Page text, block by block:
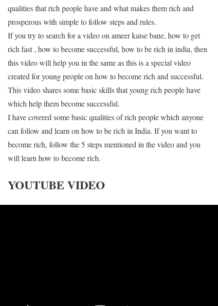
qualities that rich people have and what makes them rich and
prosperous with simple to follow steps and rules.
If you try to search for a video on ameer kaise bane, how to get
rich fast , how to become successful, how to be rich in india, then
this video will help you in the same as this is a special video
created for young people on how to become rich and successful.
This video shares some basic skills that young rich people have
which help them become successful.
I have covered some basic qualities of rich people which anyone
can follow and learn on how to be rich in India. If you want to
become rich, follow the 5 steps mentioned in the video and you
will learn how to become rich.
YOUTUBE VIDEO